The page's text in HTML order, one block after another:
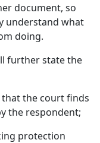
document, so
understand what
doing.
further state the
the court finds
the respondent;
protection